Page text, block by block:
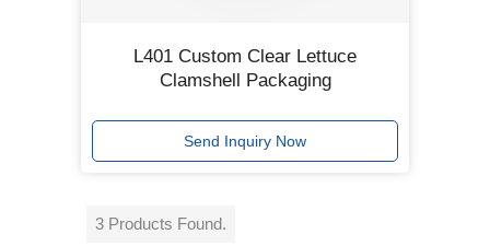
L401 Custom Clear Lettuce
Clamshell Packaging
Send Inquiry Now
3 Products Found.